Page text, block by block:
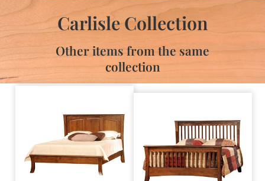
Carlisle Collection
Other items from the same
collection